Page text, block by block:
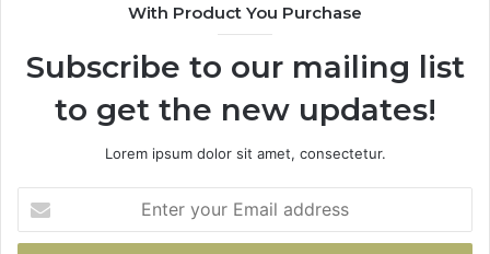
With Product You Purchase
Subscribe to our mailing list
to get the new updates!
Lorem ipsum dolor sit amet, consectetur.
your
Email